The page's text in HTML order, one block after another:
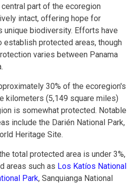
central part of the ecoregion
intact, offering hope for
unique biodiversity. Efforts have
establish protected areas, though
varies between Panama
30% of the ecoregion's
kilometers (5,149 square miles)
is somewhat protected. Notable
include the Darién National Park,
Heritage Site.
total protected area is under 3%,
areas such as Los Katíos National
Park, Sanquianga National